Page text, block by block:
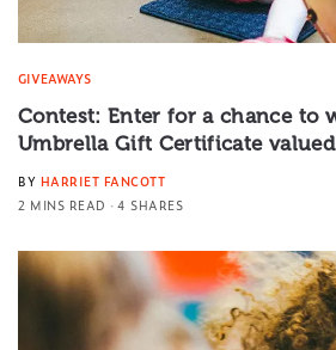
GIVEAWAYS
Contest: Enter for a chance to
Umbrella Gift Certificate
BY HARRIET FANCOTT
2 MINS READ
4 SHARES